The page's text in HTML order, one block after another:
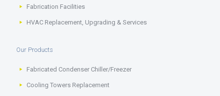
Fabrication Facilities
HVAC Replacement, Upgrading & Services
Our Products
Fabricated Condenser Chiller/Freezer
Cooling Towers Replacement